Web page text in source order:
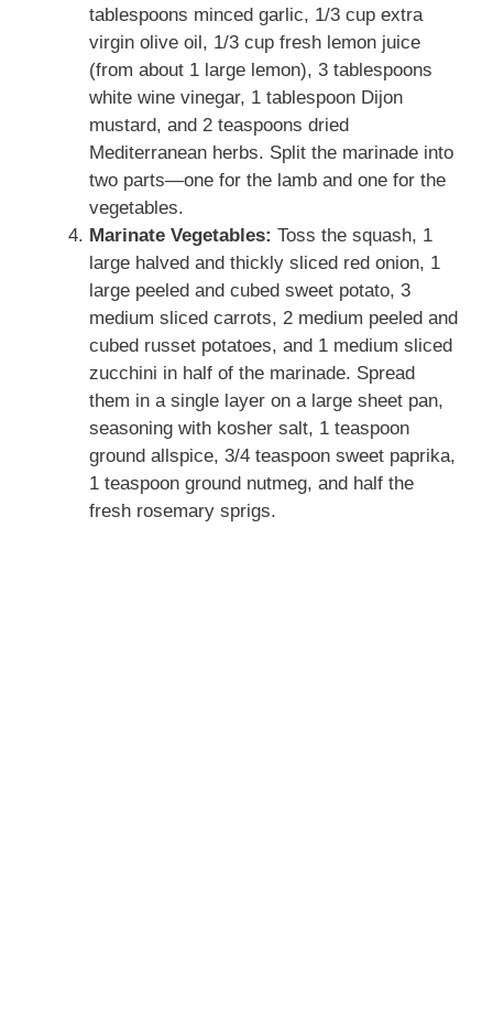
tablespoons minced garlic, 1/3 cup extra
virgin olive oil, 1/3 cup fresh lemon juice
(from about 1 large lemon), 3 tablespoons
white wine vinegar, 1 tablespoon Dijon
mustard, and 2 teaspoons dried
Mediterranean herbs. Split the marinade into
two parts—one for the lamb and one for the
vegetables.
Marinate Vegetables: Toss the squash, 1
large halved and thickly sliced red onion, 1
large peeled and cubed sweet potato, 3
medium sliced carrots, 2 medium peeled and
cubed russet potatoes, and 1 medium sliced
zucchini in half of the marinade. Spread
them in a single layer on a large sheet pan,
seasoning with kosher salt, 1 teaspoon
ground allspice, 3/4 teaspoon sweet paprika,
1 teaspoon ground nutmeg, and half the
fresh rosemary sprigs.